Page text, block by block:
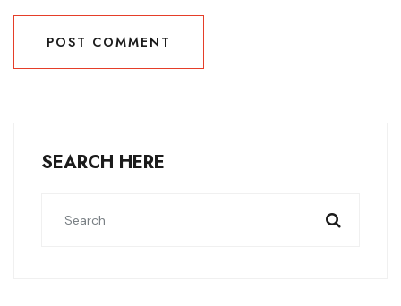
POST COMMENT
POST COMMENT
SEARCH HERE